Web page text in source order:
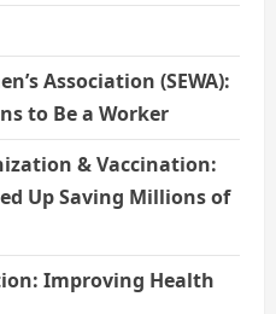
Association (SEWA):
to Be a Worker
& Vaccination:
Up Saving Millions of
Improving Health